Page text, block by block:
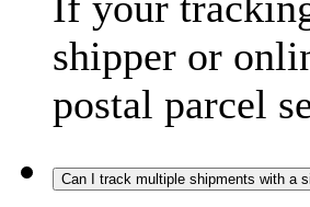
shipper or
postal parcel
Can I track multiple shipments with a